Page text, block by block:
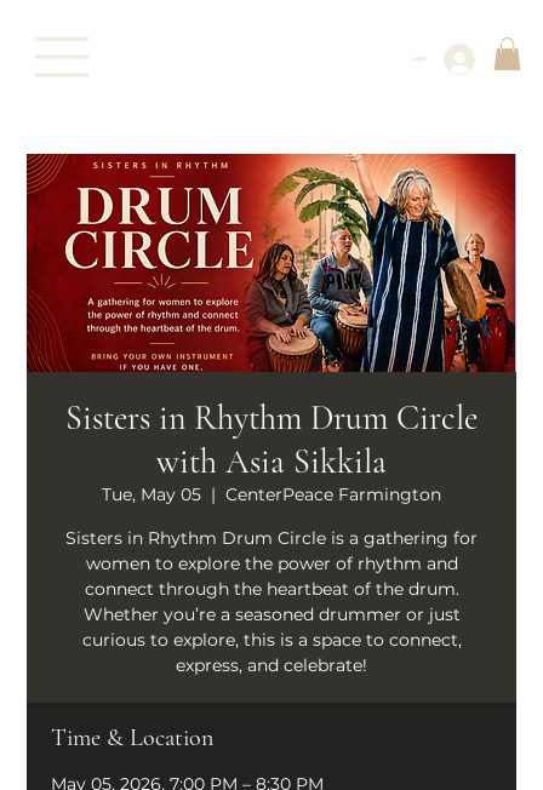
Log In
Sisters in Rhythm Drum Circle
with Asia Sikkila
Tue, May 05
  |
CenterPeace Farmington
Sisters in Rhythm Drum Circle is a gathering for
women to explore the power of rhythm and
connect through the heartbeat of the drum.
Whether you’re a seasoned drummer or just
curious to explore, this is a space to connect,
express, and celebrate!
Time & Location
May 05, 2026, 7:00 PM – 8:30 PM